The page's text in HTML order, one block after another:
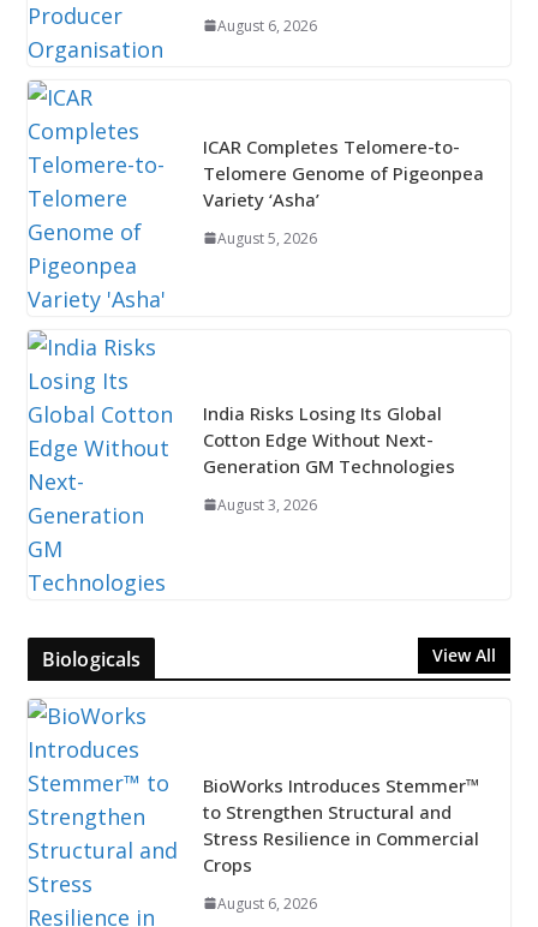
August 6, 2026
ICAR Completes Telomere-to-
Telomere Genome of Pigeonpea
Variety ‘Asha’
August 5, 2026
India Risks Losing Its Global
Cotton Edge Without Next-
Generation GM Technologies
August 3, 2026
Biologicals View All
BioWorks Introduces Stemmer™
to Strengthen Structural and
Stress Resilience in Commercial
Crops
August 6, 2026